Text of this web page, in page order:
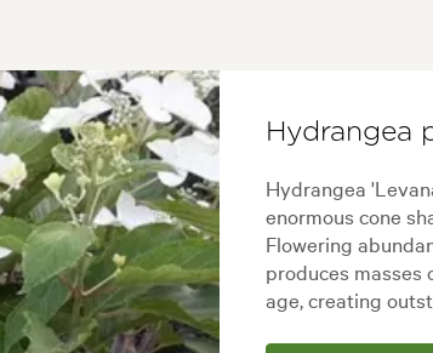
Hydrangea
Hydrangea
enormous cone
Flowering
produces
age, creating